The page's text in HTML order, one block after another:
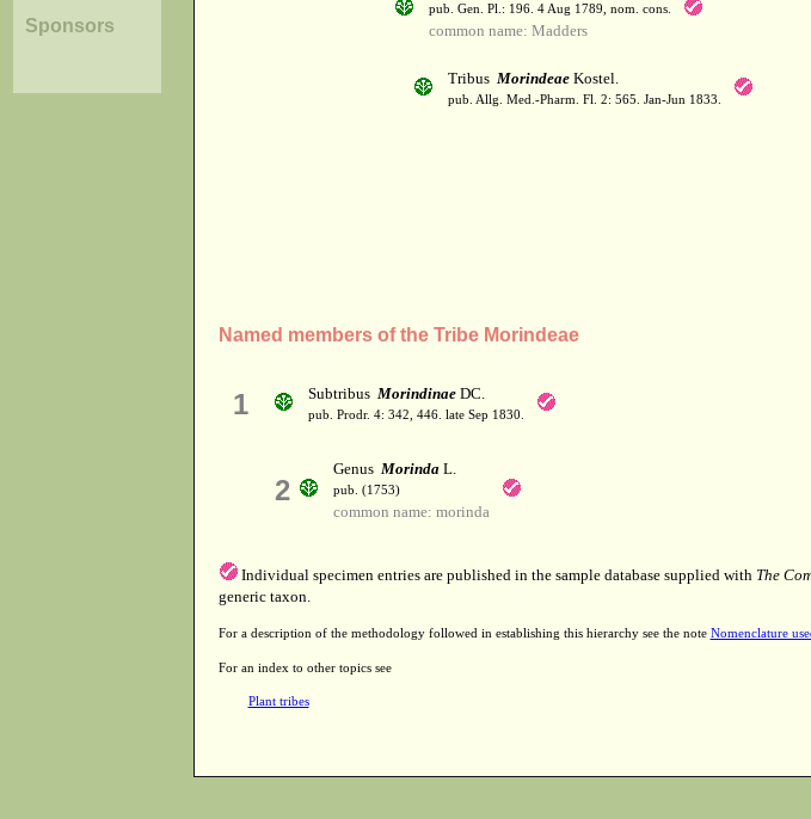
Sponsors
pub. Gen. Pl.: 196. 4 Aug 1789, nom. cons.
common name: Madders
Tribus MorindeaeKostel.
pub. Allg. Med.-Pharm. Fl. 2: 565. Jan-Jun 1833.
Named members of the Tribe Morindeae
1 Subtribus MorindinaeDC.
pub. Prodr. 4: 342, 446. late Sep 1830.
2
Genus MorindaL.
pub. (1753)
common name: morinda
Individual specimen entries are published in the sample database supplied with The
generic taxon.
For a description of the methodology followed in establishing this hierarchy see the note Nomenclature
For an index to other topics see
Plant tribes